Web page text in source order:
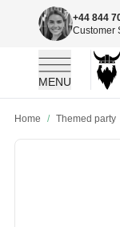
+44 844
Customer
MENU
Home / Themed party